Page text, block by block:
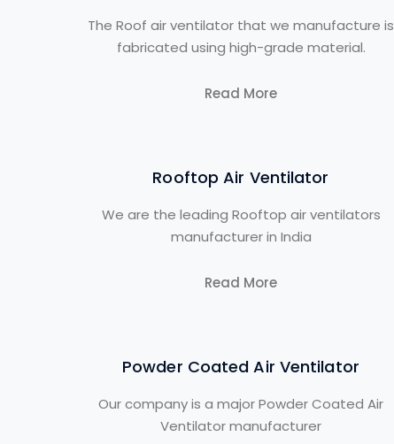
The Roof air ventilator that we manufacture is
fabricated using high-grade material.
Read More
Rooftop Air Ventilator
We are the leading Rooftop air ventilators
manufacturer in India
Read More
Powder Coated Air Ventilator
Our company is a major Powder Coated Air
Ventilator manufacturer